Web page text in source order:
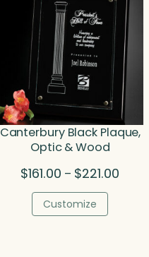
Canterbury Black Plaque,
Optic & Wood
$161.00 – $221.00
Customize